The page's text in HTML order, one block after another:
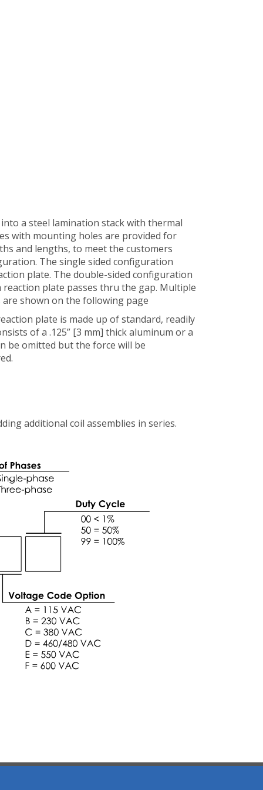
a steel lamination stack with thermal
with mounting holes are provided for
and lengths, to meet the customers
The single sided configuration
plate. The double-sided configuration
reaction plate passes thru the gap. Multiple
shown on the following page
plate is made up of standard, readily
of a .125” [3 mm] thick aluminum or a
be omitted but the force will be
additional coil assemblies in series.